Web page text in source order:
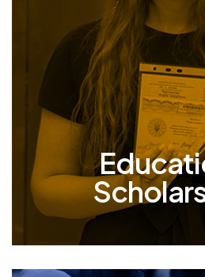
Our children are our
continue to stand by
through university. Over
awarded 1750+
seeking to pursue
empowering them with
need to live prosperous